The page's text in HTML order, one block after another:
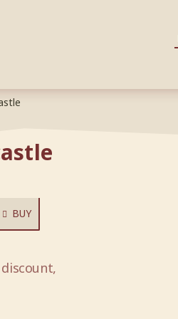
BUY